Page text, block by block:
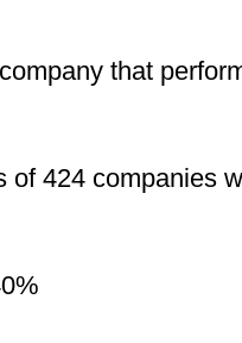
that
424 companies